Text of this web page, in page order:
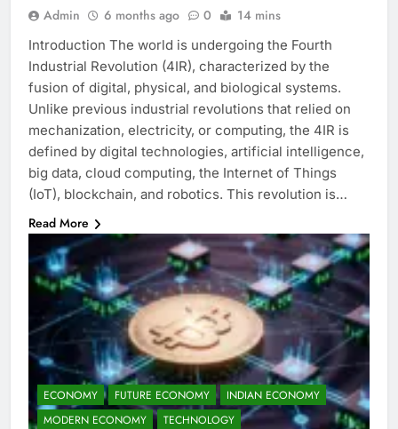
Admin 6 months ago 0 14 mins
Introduction The world is undergoing the Fourth
Industrial Revolution (4IR), characterized by the
fusion of digital, physical, and biological systems.
Unlike previous industrial revolutions that relied on
mechanization, electricity, or computing, the 4IR is
defined by digital technologies, artificial intelligence,
big data, cloud computing, the Internet of Things
(IoT), blockchain, and robotics. This revolution is…
Read More
ECONOMY FUTURE ECONOMY
INDIAN ECONOMY
MODERN ECONOMY
TECHNOLOGY